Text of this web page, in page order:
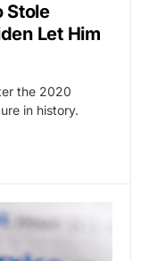
Stole
Let Him
the 2020
in history.